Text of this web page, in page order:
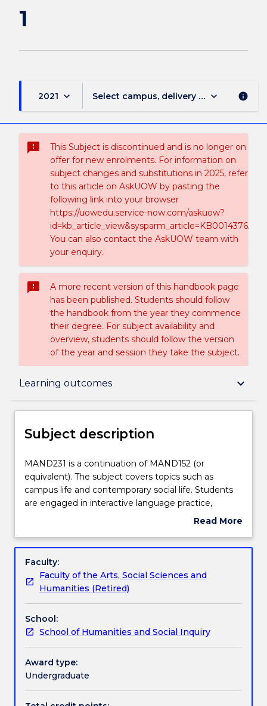
1
2021 keyboard_arrow_down Select campus, delivery mode, and
keyboard_arrow_down info
sms_failed
This Subject is discontinued and is no longer on
offer for new enrolments. For information on
subject changes and substitutions in 2025, refer
to this article on AskUOW by pasting the
following link into your browser
https://uowedu.service-now.com/askuow?
id=kb_article_view&sysparm_article=KB0014376.
You can also contact the AskUOW team with
your enquiry.
sms_failed
A more recent version of this handbook page
has been published. Students should follow
the handbook from the year they commence
their degree. For subject availability and
overview, students should follow the version
of the year and session they take the subject.
Learning outcomes keyboard_arrow_down
Subject description
Delivery
Teaching staff
Engagement hours
Learning outcomes
Assessment details
Textbook information
Subject description
MAND231
is
a
continuation
(or
The
subject
covers
topics
such
as
campus
life
and
MAND231 is a continuation of MAND152 (or
equivalent). The subject covers topics such as
campus life and contemporary social life. Students
are engaged in interactive language practice,
simulated real-life conversations, and blended
communicative skills in spoken and written Chinese
Read More
Subject
Faculty:
Faculty of the Arts, Social Sciences and
Humanities (Retired)
School:
School of Humanities and Social Inquiry
Award type:
Undergraduate